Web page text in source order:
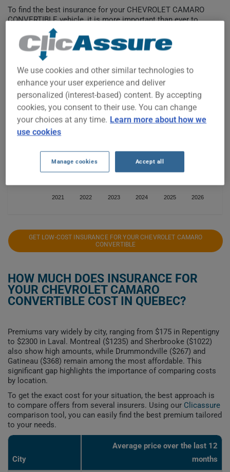
To find the best insurance for your CHEVROLET CAMARO
CONVERTIBLE vehicle, it is more important than ever to
compare the available options.
2021 2022 2023 2024 2025 2026
$800
$900
$1,000
GET LOW-COST INSURANCE FOR YOUR CHEVROLET CAMARO
CONVERTIBLE
HOW MUCH DOES INSURANCE FOR
YOUR CHEVROLET CAMARO
CONVERTIBLE COST IN QUEBEC?
Premiums vary widely by city, ranging from $175 in Repentigny
to $2300 in Laval. Montreal ($1235) and Sherbrooke ($1022)
also show high amounts, while Drummondville ($267) and
Gatineau ($368) remain among the most affordable. This
significant gap highlights the importance of comparing costs
by location.
To get the exact cost for your situation, the best approach is
to compare offers from several insurers. Using our Clicassure
comparison tool, you can easily find the best premium tailored
to your needs.
City
Average price over the last 12
months
We use cookies and other similar technologies to
enhance your user experience and deliver
personalized (interest-based) content. By accepting
cookies, you consent to their use. You can change
your choices at any time. Learn more about how we
use cookies
Manage cookies Accept all